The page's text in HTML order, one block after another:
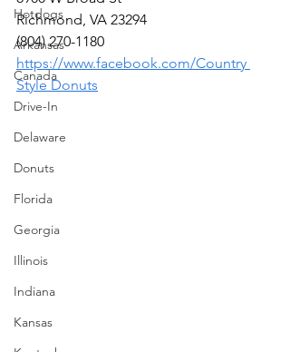
Hotdogs
Arkansas
Canada
Drive-In
Delaware
Donuts
Florida
Georgia
Illinois
Indiana
Kansas
Richmond, VA 23294
(804) 270-1180
https://www.facebook.com/Country
Style Donuts